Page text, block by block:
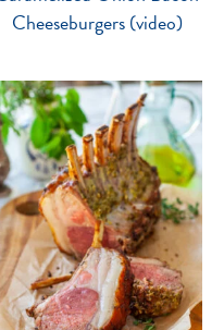
Cheeseburgers (video)